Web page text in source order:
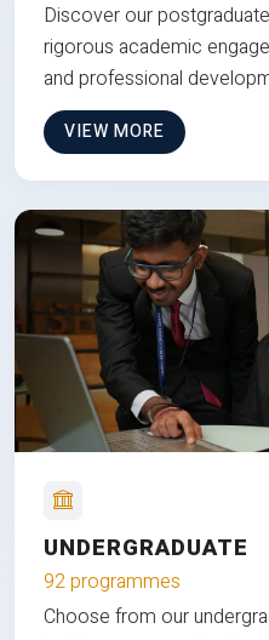
Discover our
rigorous academic
and professional
VIEW MORE
UNDERGRADUATE
92 programmes
Choose from our